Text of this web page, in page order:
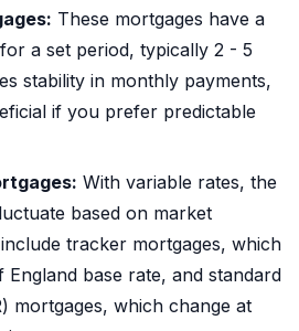
These mortgages have a
a set period, typically 2 - 5
stability in monthly payments,
if you prefer predictable
With variable rates, the
based on market
tracker mortgages, which
base rate, and standard
mortgages, which change at